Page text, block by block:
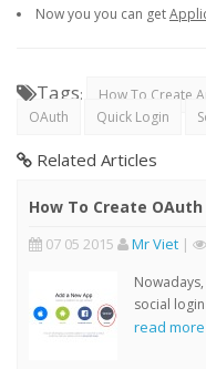
Now you you can get
Tags: How To Create
OAuth
Quick Login
Related Articles
How To Create
07 05 2015 Mr Viet |
social
read more